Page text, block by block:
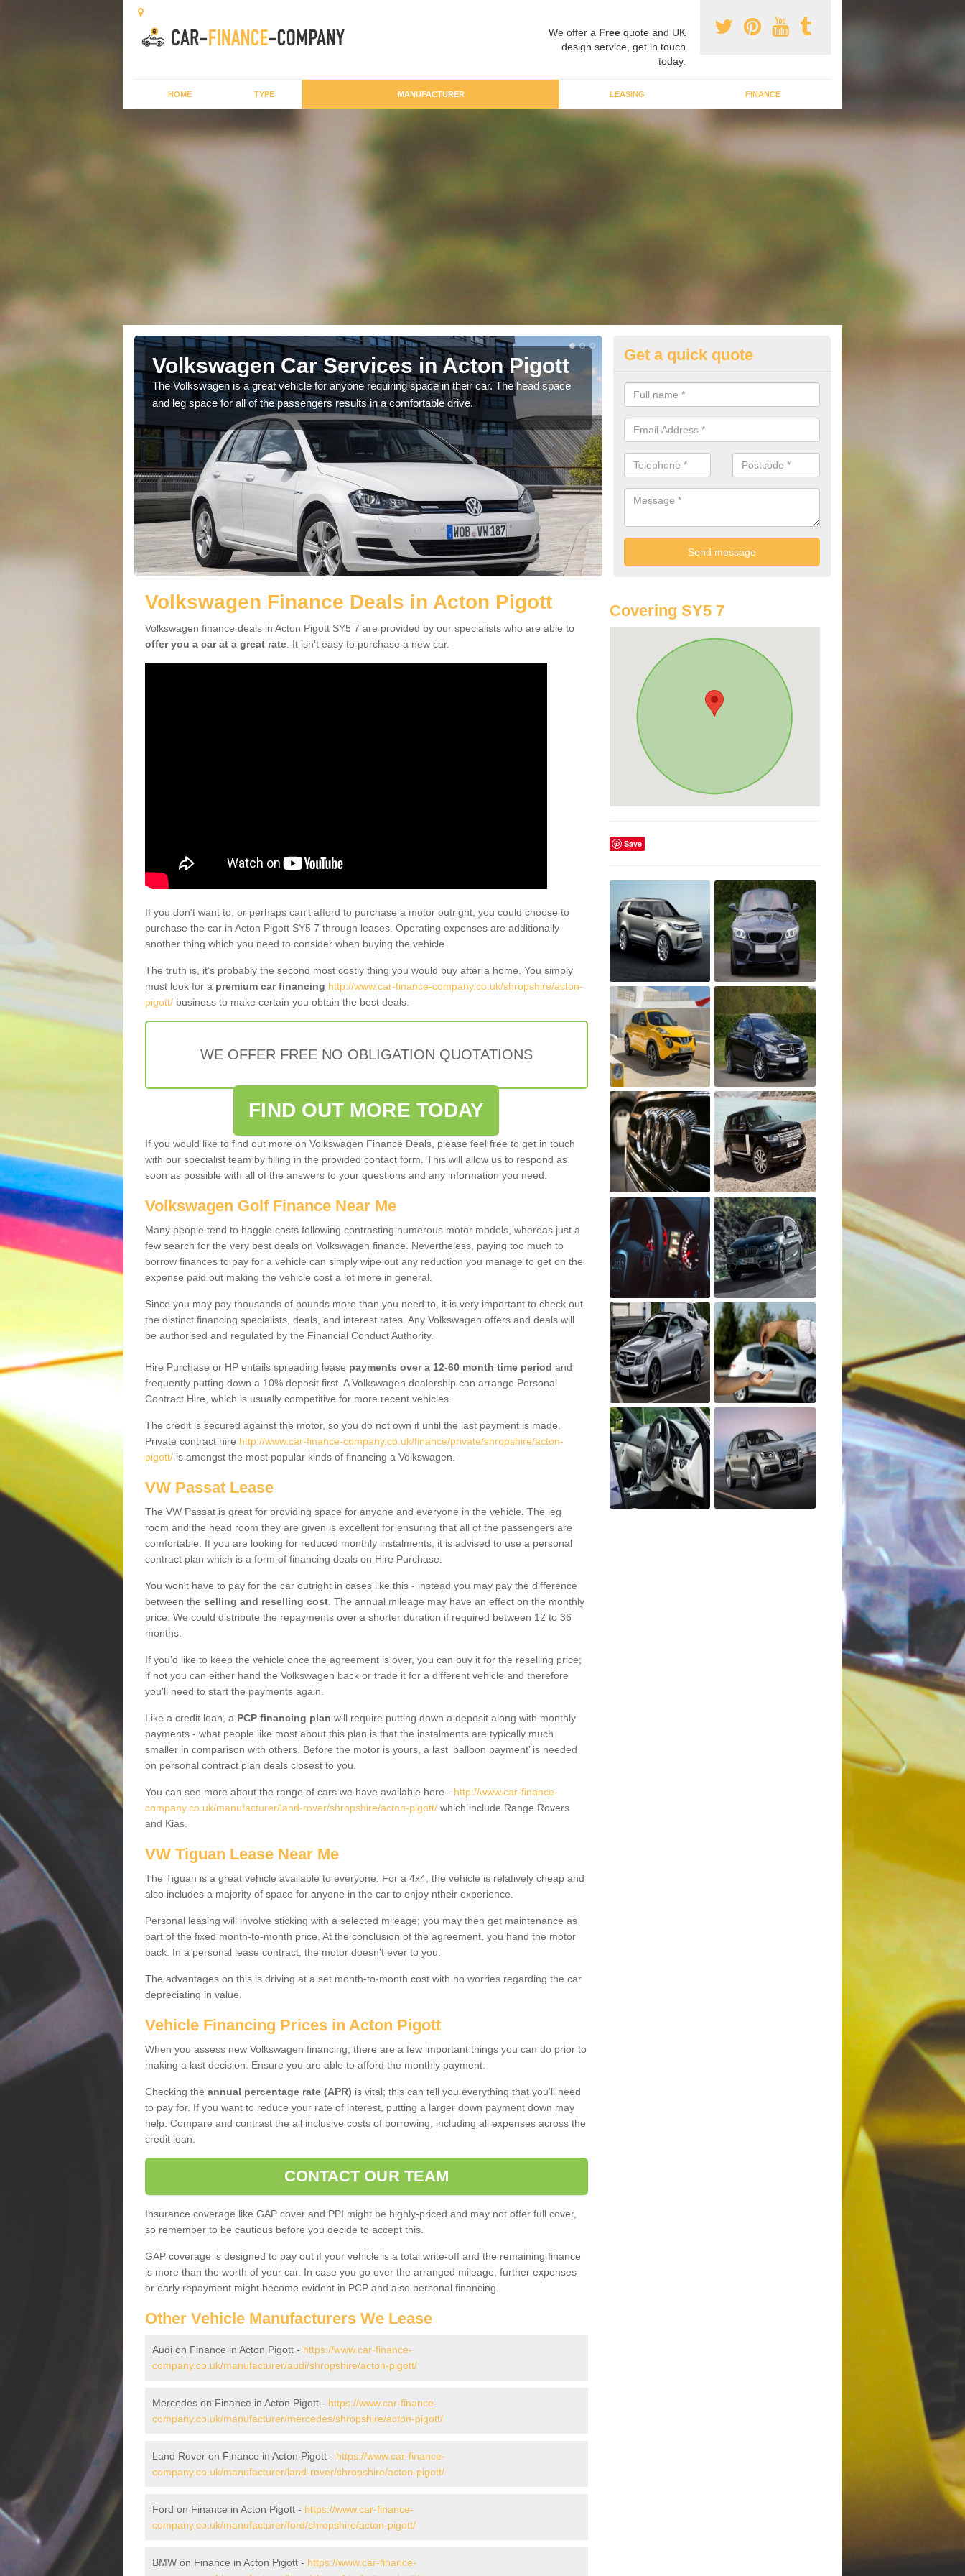
We offer a Free quote and UK
design service, get in touch
today.
HOME TYPE MANUFACTURER LEASING FINANCE
Volkswagen Car Services in Acton Pigott
The Volkswagen is a great vehicle for anyone requiring space in their car. The head space
and leg space for all of the passengers results in a comfortable drive.
Volkswagen Purchasing Offers
Pigott
We have an abundance of deals for you that can support you in
you.
Pigott Get a quick quote
Volkswagen Finance Deals in Acton Pigott
Volkswagen finance deals in Acton Pigott SY5 7 are provided by our specialists who are able to
offer you a car at a great rate . It isn't easy to purchase a new car.
If you don't want to, or perhaps can't afford to purchase a motor outright, you could choose to
purchase the car in Acton Pigott SY5 7 through leases. Operating expenses are additionally
another thing which you need to consider when buying the vehicle.
The truth is, it’s probably the second most costly thing you would buy after a home. You simply
must look for a premium car financing http://www.car-finance-company.co.uk/shropshire/acton-
pigott/ business to make certain you obtain the best deals.
WE OFFER FREE NO OBLIGATION QUOTATIONS
FIND OUT MORE TODAY
If you would like to find out more on Volkswagen Finance Deals, please feel free to get in touch
with our specialist team by filling in the provided contact form. This will allow us to respond as
soon as possible with all of the answers to your questions and any information you need.
Volkswagen Golf Finance Near Me
Many people tend to haggle costs following contrasting numerous motor models, whereas just a
few search for the very best deals on Volkswagen finance. Nevertheless, paying too much to
borrow finances to pay for a vehicle can simply wipe out any reduction you manage to get on the
expense paid out making the vehicle cost a lot more in general.
Since you may pay thousands of pounds more than you need to, it is very important to check out
the distinct financing specialists, deals, and interest rates. Any Volkswagen offers and deals will
be authorised and regulated by the Financial Conduct Authority.
Hire Purchase or HP entails spreading lease payments over a 12-60 month time period and
frequently putting down a 10% deposit first. A Volkswagen dealership can arrange Personal
Contract Hire, which is usually competitive for more recent vehicles.
The credit is secured against the motor, so you do not own it until the last payment is made.
Private contract hire http://www.car-finance-company.co.uk/finance/private/shropshire/acton-
pigott/ is amongst the most popular kinds of financing a Volkswagen.
VW Passat Lease
The VW Passat is great for providing space for anyone and everyone in the vehicle. The leg
room and the head room they are given is excellent for ensuring that all of the passengers are
comfortable. If you are looking for reduced monthly instalments, it is advised to use a personal
contract plan which is a form of financing deals on Hire Purchase.
You won't have to pay for the car outright in cases like this - instead you may pay the difference
between the selling and reselling cost . The annual mileage may have an effect on the monthly
price. We could distribute the repayments over a shorter duration if required between 12 to 36
months.
If you'd like to keep the vehicle once the agreement is over, you can buy it for the reselling price;
if not you can either hand the Volkswagen back or trade it for a different vehicle and therefore
you'll need to start the payments again.
Like a credit loan, a PCP financing plan will require putting down a deposit along with monthly
payments - what people like most about this plan is that the instalments are typically much
smaller in comparison with others. Before the motor is yours, a last ‘balloon payment’ is needed
on personal contract plan deals closest to you.
You can see more about the range of cars we have available here - http://www.car-finance-
company.co.uk/manufacturer/land-rover/shropshire/acton-pigott/ which include Range Rovers
and Kias.
VW Tiguan Lease Near Me
The Tiguan is a great vehicle available to everyone. For a 4x4, the vehicle is relatively cheap and
also includes a majority of space for anyone in the car to enjoy ntheir experience.
Personal leasing will involve sticking with a selected mileage; you may then get maintenance as
part of the fixed month-to-month price. At the conclusion of the agreement, you hand the motor
back. In a personal lease contract, the motor doesn't ever to you.
The advantages on this is driving at a set month-to-month cost with no worries regarding the car
depreciating in value.
Vehicle Financing Prices in Acton Pigott
When you assess new Volkswagen financing, there are a few important things you can do prior to
making a last decision. Ensure you are able to afford the monthly payment.
Checking the annual percentage rate (APR) is vital; this can tell you everything that you'll need
to pay for. If you want to reduce your rate of interest, putting a larger down payment down may
help. Compare and contrast the all inclusive costs of borrowing, including all expenses across the
credit loan.
CONTACT OUR TEAM
Insurance coverage like GAP cover and PPI might be highly-priced and may not offer full cover,
so remember to be cautious before you decide to accept this.
GAP coverage is designed to pay out if your vehicle is a total write-off and the remaining finance
is more than the worth of your car. In case you go over the arranged mileage, further expenses
or early repayment might become evident in PCP and also personal financing.
Other Vehicle Manufacturers We Lease
Audi on Finance in Acton Pigott - https://www.car-finance-
company.co.uk/manufacturer/audi/shropshire/acton-pigott/
Mercedes on Finance in Acton Pigott - https://www.car-finance-
company.co.uk/manufacturer/mercedes/shropshire/acton-pigott/
Land Rover on Finance in Acton Pigott - https://www.car-finance-
company.co.uk/manufacturer/land-rover/shropshire/acton-pigott/
Ford on Finance in Acton Pigott - https://www.car-finance-
company.co.uk/manufacturer/ford/shropshire/acton-pigott/
BMW on Finance in Acton Pigott - https://www.car-finance-
Covering SY5 7
Save